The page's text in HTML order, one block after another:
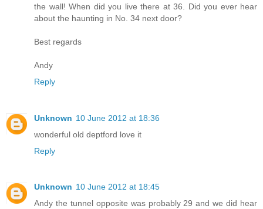
the wall! When did you live there at 36. Did you ever hear
about the haunting in No. 34 next door?
Best regards
Andy
Reply
Unknown 10 June 2012 at 18:36
wonderful old deptford love it
Reply
Unknown 10 June 2012 at 18:45
Andy the tunnel opposite was probably 29 and we did hear